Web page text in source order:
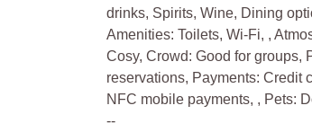
drinks, Spirits, Wine, Dining
Amenities: Toilets, Wi-Fi, ,
Cosy, Crowd: Good for groups,
reservations, Payments: Credit
NFC mobile payments, , Pets:
--